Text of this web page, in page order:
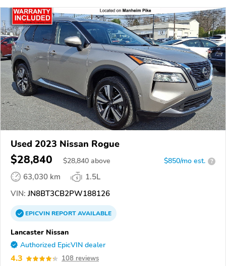
Used 2023 Nissan Rogue
$28,840 $28,840 above $850/mo est. ?
63,030 km
1.5L
VIN: JN8BT3CB2PW188126
EPICVINREPORTAVAILABLE
Lancaster Nissan
Authorized EpicVIN dealer
4.3 108 reviews